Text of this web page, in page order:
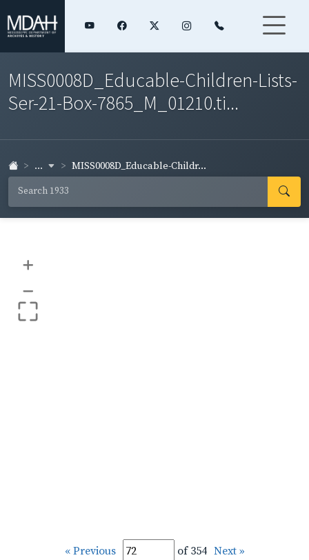
MISS0008D_Educable-Children-Lists-
Ser-21-Box-7865_M_01210.ti...
... MISS0008D_Educable-Childr...
+
–
« Previous of 354 Next »